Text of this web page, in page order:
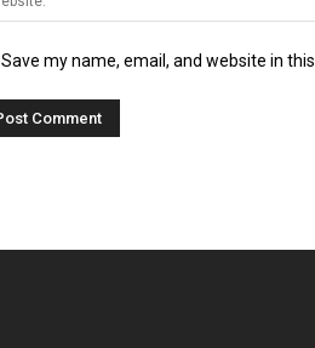
Save my name, email, and website in